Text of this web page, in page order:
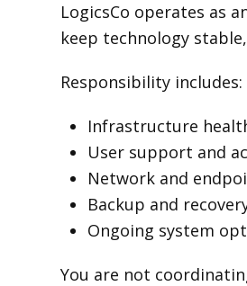
LogicsCo operates as
keep technology
Responsibility includes:
Infrastructure
User support and
Network and
Backup and
Ongoing system
You are not